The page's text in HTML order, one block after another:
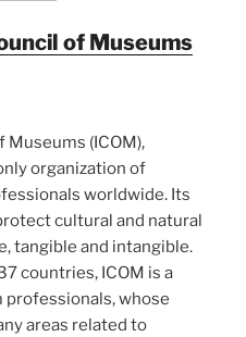
of Museums
(ICOM),
organization of
worldwide. Its
cultural and natural
tangible and intangible.
countries, ICOM is a
whose
areas related to